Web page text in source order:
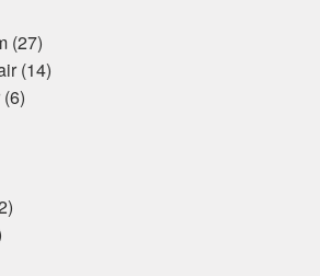
(27)
(14)
(6)